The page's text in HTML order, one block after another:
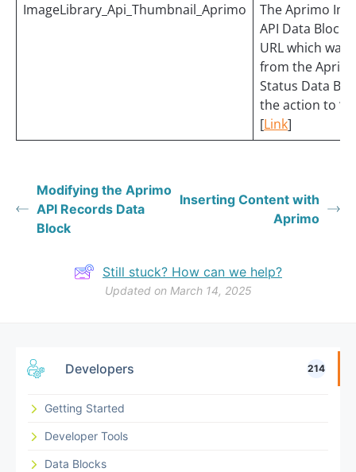
Developers 214
Getting Started
Developer Tools
Data Blocks
ImageLibrary_Api_Thumbnail_Aprimo
The Aprimo
API Data Block
URL which was
from the
Status Data
the action to
[Link]
Modifying the Aprimo
API Records Data
Block
Inserting Content with
Aprimo
Still stuck? How can we help?
Updated on March 14, 2025